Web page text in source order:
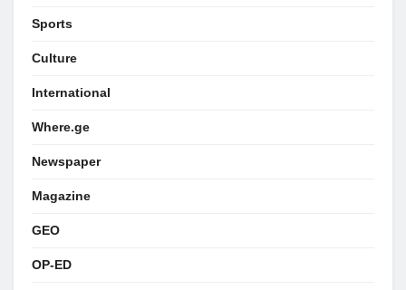
Sports
Culture
International
Where.ge
Newspaper
Magazine
GEO
OP-ED